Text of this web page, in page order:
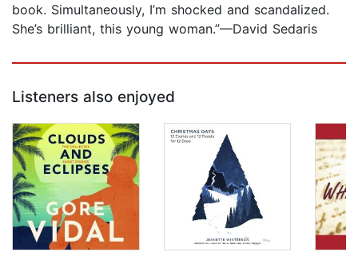
book. Simultaneously, I’m shocked and scandalized.
She’s brilliant, this young woman.”—David Sedaris
Listeners also enjoyed